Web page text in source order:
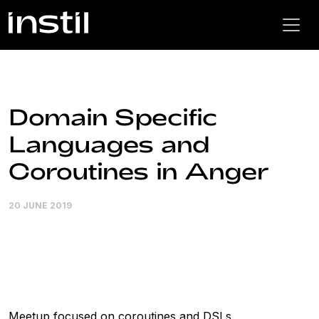
Domain Specific
Languages and
Coroutines in Anger
20 JUNE 2019
Meetup focused on coroutines and DSLs